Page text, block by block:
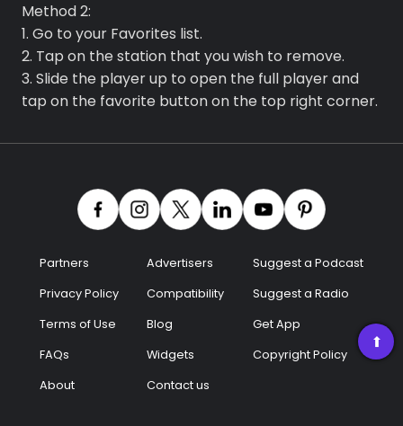
Method 2:
1. Go to your Favorites list.
2. Tap on the station that you wish to remove.
3. Slide the player up to open the full player and
tap on the favorite button on the top right corner.
➡
Partners
Privacy Policy
Terms of Use
FAQs
About
Advertisers
Compatibility
Blog
Widgets
Contact us
Suggest a Podcast
Suggest a Radio
Get App
Copyright Policy